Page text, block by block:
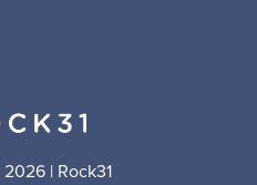
| Rock31